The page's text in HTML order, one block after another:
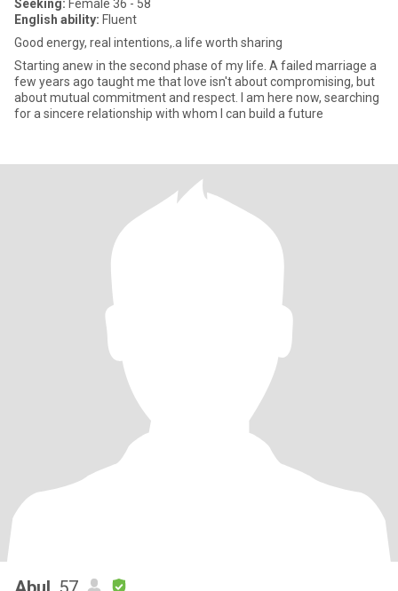
Seeking: Female 36 - 58
English ability: Fluent
Good energy, real intentions,.a life worth sharing
Starting anew in the second phase of my life. A failed marriage a
few years ago taught me that love isn't about compromising, but
about mutual commitment and respect. I am here now, searching
for a sincere relationship with whom I can build a future